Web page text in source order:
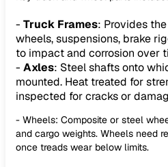
- Truck Frames: Provides
wheels, suspensions, brake
to impact and corrosion over
- Axles: Steel shafts onto
mounted. Heat treated for
inspected for cracks or
- Wheels: Composite or steel
and cargo weights. Wheels need
once treads wear below limits.